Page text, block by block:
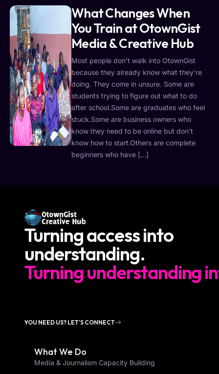
What Changes When
You Train at OtownGist
Media & Creative Hub
Most people don’t walk into OtownGist
because they already know what they’re
doing. They come in unsure. Some are
students trying to figure out what to do
after school.Some are graduates who feel
stuck.Some are business owners who
know they need to be online but don’t
know how to start.Others are complete
beginners who have […]
Turning access into
understanding.
Turning understanding
YOU NEED US? LET'S CONNECT
What We Do
Media & Journalism Capacity Building